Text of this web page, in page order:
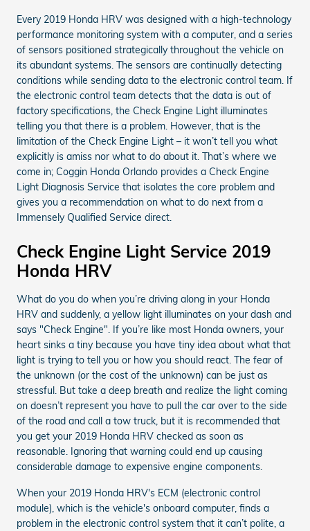
Every 2019 Honda HRV was designed with a high-technology
performance monitoring system with a computer, and a series
of sensors positioned strategically throughout the vehicle on
its abundant systems. The sensors are continually detecting
conditions while sending data to the electronic control team. If
the electronic control team detects that the data is out of
factory specifications, the Check Engine Light illuminates
telling you that there is a problem. However, that is the
limitation of the Check Engine Light – it won’t tell you what
explicitly is amiss nor what to do about it. That’s where we
come in; Coggin Honda Orlando provides a Check Engine
Light Diagnosis Service that isolates the core problem and
gives you a recommendation on what to do next from a
Immensely Qualified Service direct.
Check Engine Light Service 2019
Honda HRV
What do you do when you’re driving along in your Honda
HRV and suddenly, a yellow light illuminates on your dash and
says "Check Engine". If you’re like most Honda owners, your
heart sinks a tiny because you have tiny idea about what that
light is trying to tell you or how you should react. The fear of
the unknown (or the cost of the unknown) can be just as
stressful. But take a deep breath and realize the light coming
on doesn’t represent you have to pull the car over to the side
of the road and call a tow truck, but it is recommended that
you get your 2019 Honda HRV checked as soon as
reasonable. Ignoring that warning could end up causing
considerable damage to expensive engine components.
When your 2019 Honda HRV's ECM (electronic control
module), which is the vehicle's onboard computer, finds a
problem in the electronic control system that it can’t polite, a